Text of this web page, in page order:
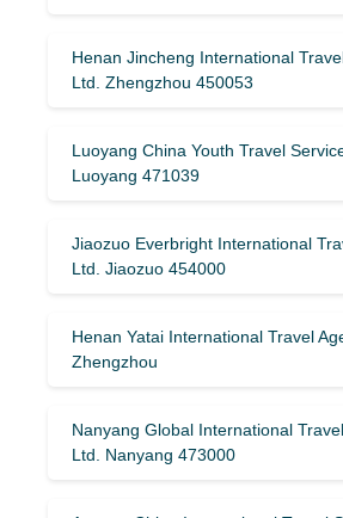
Henan Jincheng International Travel
Ltd. Zhengzhou 450053
Luoyang China Youth Travel
Luoyang 471039
Jiaozuo Everbright International
Ltd. Jiaozuo 454000
Henan Yatai International Travel
Zhengzhou
Nanyang Global International Travel
Ltd. Nanyang 473000